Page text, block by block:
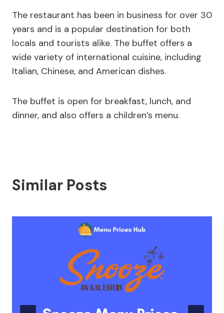
The restaurant has been in business for over 30
years and is a popular destination for both
locals and tourists alike. The buffet offers a
wide variety of international cuisine, including
Italian, Chinese, and American dishes.
The buffet is open for breakfast, lunch, and
dinner, and also offers a children’s menu.
Similar Posts